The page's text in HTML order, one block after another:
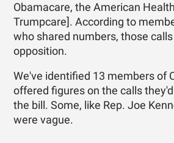
Obamacare, the American
Trumpcare]. According to
who shared numbers, those
opposition.
We've identified 13 members of
offered figures on the calls
the bill. Some, like Rep. Joe
were vague.